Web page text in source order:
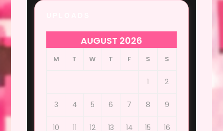
AUGUST 2026
M T W T F S S
1 2
3 4 5 6 7 8 9
10 11 12 13 14 15 16